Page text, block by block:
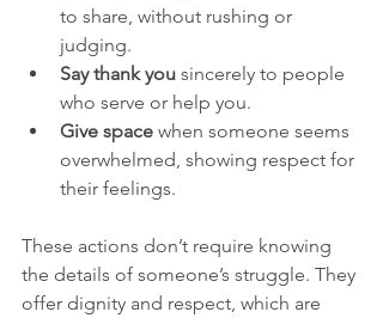
to share, without rushing or
judging.
Say thank you sincerely to people
who serve or help you.
Give space when someone seems
overwhelmed, showing respect for
their feelings.
These actions don’t require knowing
the details of someone’s struggle. They
offer dignity and respect, which are